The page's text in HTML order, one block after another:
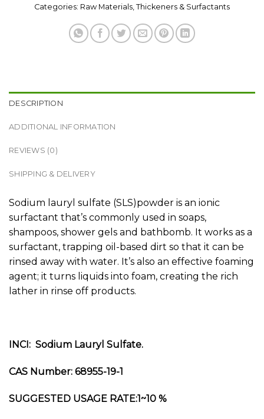
Categories: Raw Materials Thickeners & Surfactants
DESCRIPTION
ADDITIONAL INFORMATION
REVIEWS (0)
SHIPPING & DELIVERY
Sodium lauryl sulfate (SLS)powder is an ionic
surfactant that’s commonly used in soaps,
shampoos, shower gels and bathbomb. It works as a
surfactant, trapping oil-based dirt so that it can be
rinsed away with water. It’s also an effective foaming
agent; it turns liquids into foam, creating the rich
lather in rinse off products.
INCI: Sodium Lauryl Sulfate.
CAS Number: 68955-19-1
SUGGESTED USAGE RATE:1~10 %